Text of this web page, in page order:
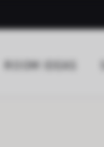
ROOM IDEAS